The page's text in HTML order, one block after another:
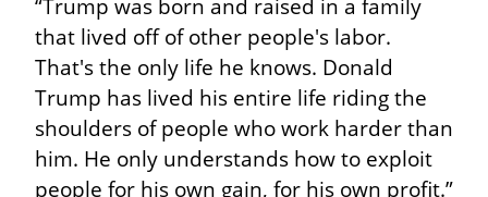
“Trump was born and raised in a family
that lived off of other people's labor.
That's the only life he knows. Donald
Trump has lived his entire life riding the
shoulders of people who work harder than
him. He only understands how to exploit
people for his own gain, for his own profit.”